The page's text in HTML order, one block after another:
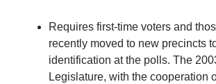
Requires first-time voters and
recently moved to new precincts
identification at the polls. The
Legislature, with the cooperation